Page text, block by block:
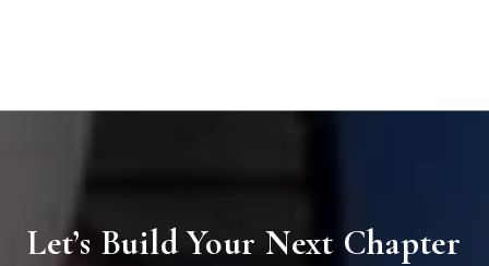
Let’s Build Your Next Chapter